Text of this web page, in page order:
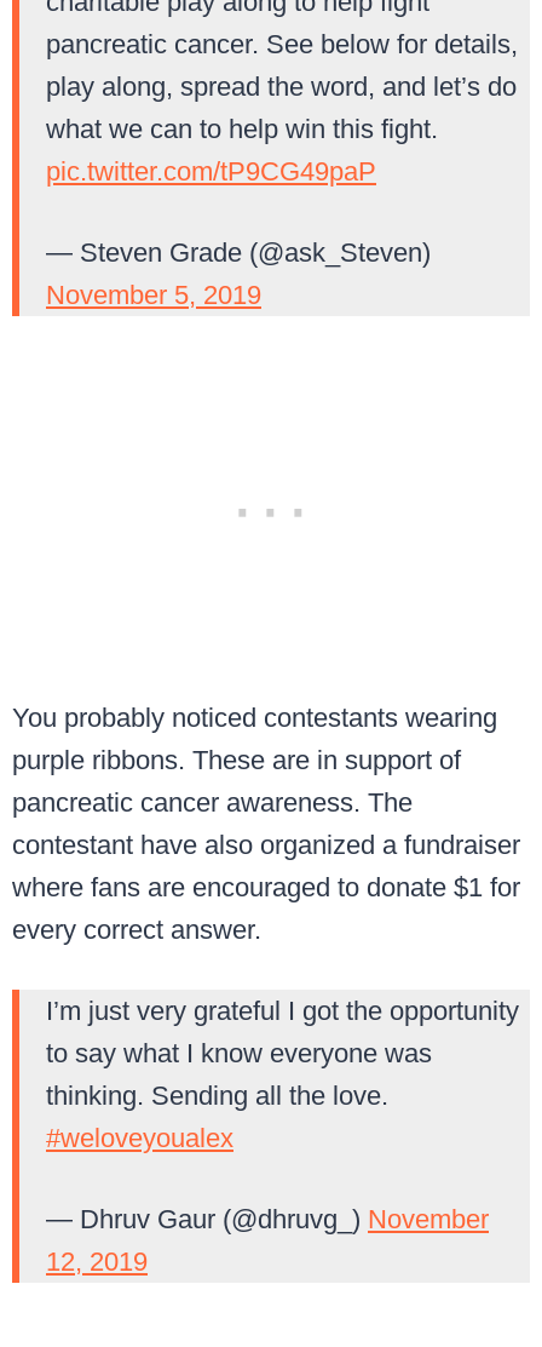
pancreatic cancer. See below for details,
play along, spread the word, and let’s do
what we can to help win this fight.
pic.twitter.com/tP9CG49paP
— Steven Grade (@ask_Steven)
November 5, 2019
You probably noticed contestants wearing
purple ribbons. These are in support of
pancreatic cancer awareness. The
contestant have also organized a fundraiser
where fans are encouraged to donate $1 for
every correct answer.
I’m just very grateful I got the opportunity
to say what I know everyone was
thinking. Sending all the love.
#weloveyoualex
— Dhruv Gaur (@dhruvg_) November
12, 2019